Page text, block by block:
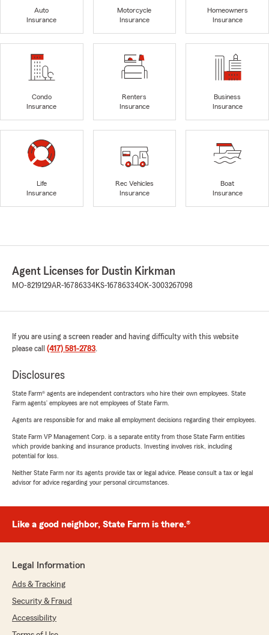
Auto
Insurance
Motorcycle
Insurance
Homeowners
Insurance
Condo
Insurance
Renters
Insurance
Business
Insurance
Life
Insurance
Rec Vehicles
Insurance
Boat
Insurance
Agent Licenses for Dustin Kirkman
MO-8219129AR-16786334KS-16786334OK-3003267098
If you are using a screen reader and having difficulty with this website
please call (417) 581-2783.
Disclosures
State Farm® agents are independent contractors who hire their own employees. State
Farm agents’ employees are not employees of State Farm.
Agents are responsible for and make all employment decisions regarding their employees.
State Farm VP Management Corp. is a separate entity from those State Farm entities
which provide banking and insurance products. Investing involves risk, including
potential for loss.
Neither State Farm nor its agents provide tax or legal advice. Please consult a tax or legal
advisor for advice regarding your personal circumstances.
Like a good neighbor, State Farm is there.®
Legal Information
Ads & Tracking
Security & Fraud
Accessibility